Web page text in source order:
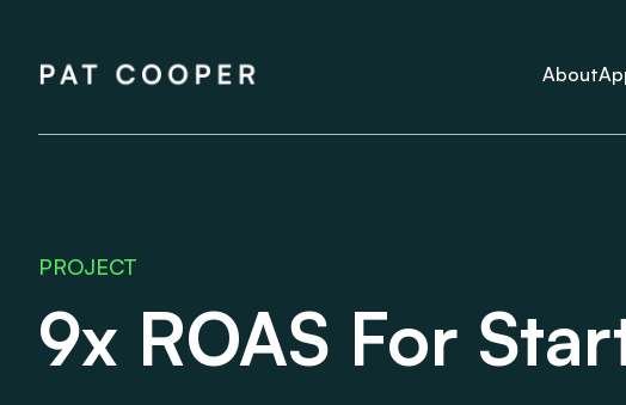
contentPat Cooper About
PROJECT
9x ROAS For